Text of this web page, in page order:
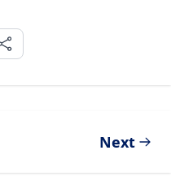
Next